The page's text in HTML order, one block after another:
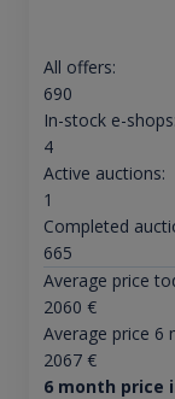
All offers:
690
In-stock e-shops:
4
Active auctions:
1
Completed
665
Average price
2060 €
Average price 6
2067€
6 month price